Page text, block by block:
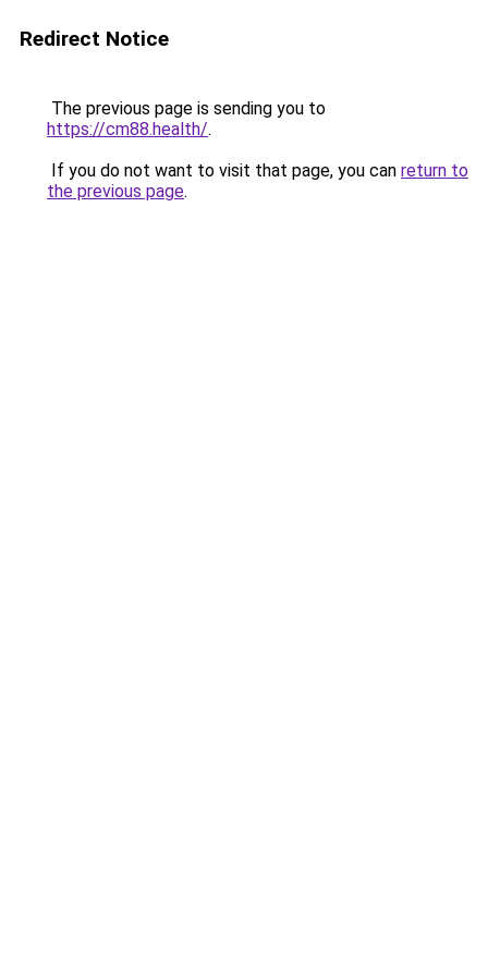
Redirect Notice
The previous page is sending you to
https://cm88.health/.
If you do not want to visit that page, you can return to
the previous page.